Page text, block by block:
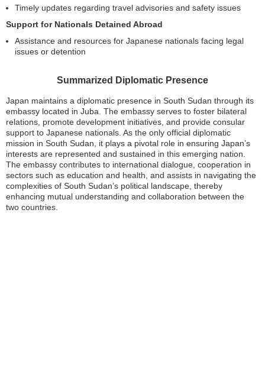
Timely updates regarding travel advisories and safety issues
Support for Nationals Detained Abroad
Assistance and resources for Japanese nationals facing legal
issues or detention
Summarized Diplomatic Presence
Japan maintains a diplomatic presence in South Sudan through its
embassy located in Juba. The embassy serves to foster bilateral
relations, promote development initiatives, and provide consular
support to Japanese nationals. As the only official diplomatic
mission in South Sudan, it plays a pivotal role in ensuring Japan’s
interests are represented and sustained in this emerging nation.
The embassy contributes to international dialogue, cooperation in
sectors such as education and health, and assists in navigating the
complexities of South Sudan’s political landscape, thereby
enhancing mutual understanding and collaboration between the
two countries.